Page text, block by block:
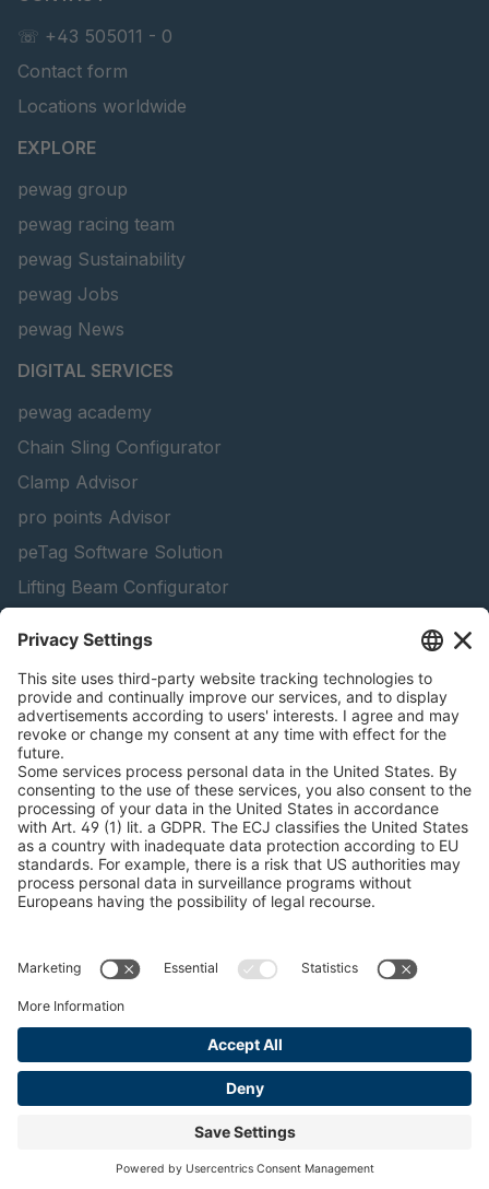
☏ +43 505011 - 0
Contact form
Locations worldwide
EXPLORE
pewag group
pewag racing team
pewag Sustainability
pewag Jobs
pewag News
DIGITAL SERVICES
pewag academy
Chain Sling Configurator
Clamp Advisor
pro points Advisor
peTag Software Solution
Lifting Beam Configurator
Snow Chain Configurator - Private Customers
Find Forestry Products
Catalogs
LEGAL INFORMATION
Certificates
Content Bill Agreement
Terms and Conditions
Data Privacy Statement
© 2026 pewag International GmbH